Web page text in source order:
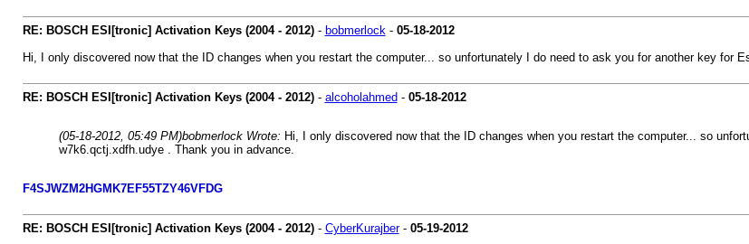
RE: BOSCH ESI[tronic] Activation Keys (2004 - 2012)- bobmerlock - 05-18-2012
Hi, I only discovered now that the ID changes when you restart the computer... so unfortunately I do need to ask you for another key for
RE: BOSCH ESI[tronic] Activation Keys (2004 - 2012)- alcoholahmed- 05-18-2012
(05-18-2012, 05:49 PM)bobmerlock Wrote: Hi, I only discovered now that the ID changes when you restart the computer... so
w7k6.qctj.xdfh.udye . Thank you in advance.
F4SJWZM2HGMK7EF55TZY46VFDG
RE: BOSCH ESI[tronic] Activation Keys (2004 - 2012)- CyberKurajber- 05-19-2012